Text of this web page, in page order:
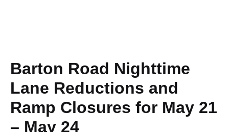
Barton Road Nighttime
Lane Reductions and
Ramp Closures for May 21
– May 24